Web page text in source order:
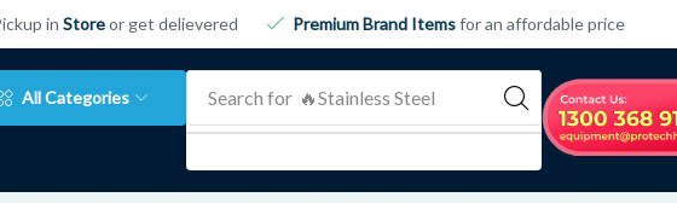
in Storeor get delievered Premium Brand Itemsfor an affordable price
All Categories Search for 🔥 Refrigeration